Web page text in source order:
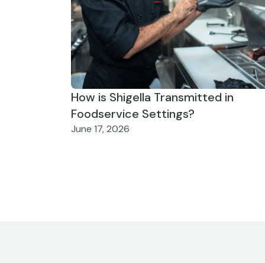
How is Shigella Transmitted in
Foodservice Settings?
June 17, 2026